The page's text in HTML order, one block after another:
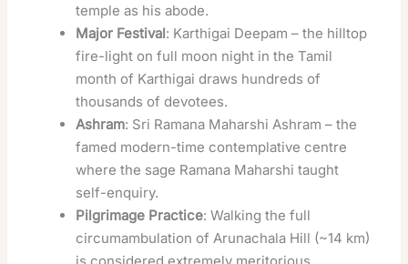
temple as his abode.
Major Festival: Karthigai Deepam – the hilltop
fire-light on full moon night in the Tamil
month of Karthigai draws hundreds of
thousands of devotees.
Ashram: Sri Ramana Maharshi Ashram – the
famed modern-time contemplative centre
where the sage Ramana Maharshi taught
self-enquiry.
Pilgrimage Practice: Walking the full
circumambulation of Arunachala Hill (~14 km)
is considered extremely meritorious.